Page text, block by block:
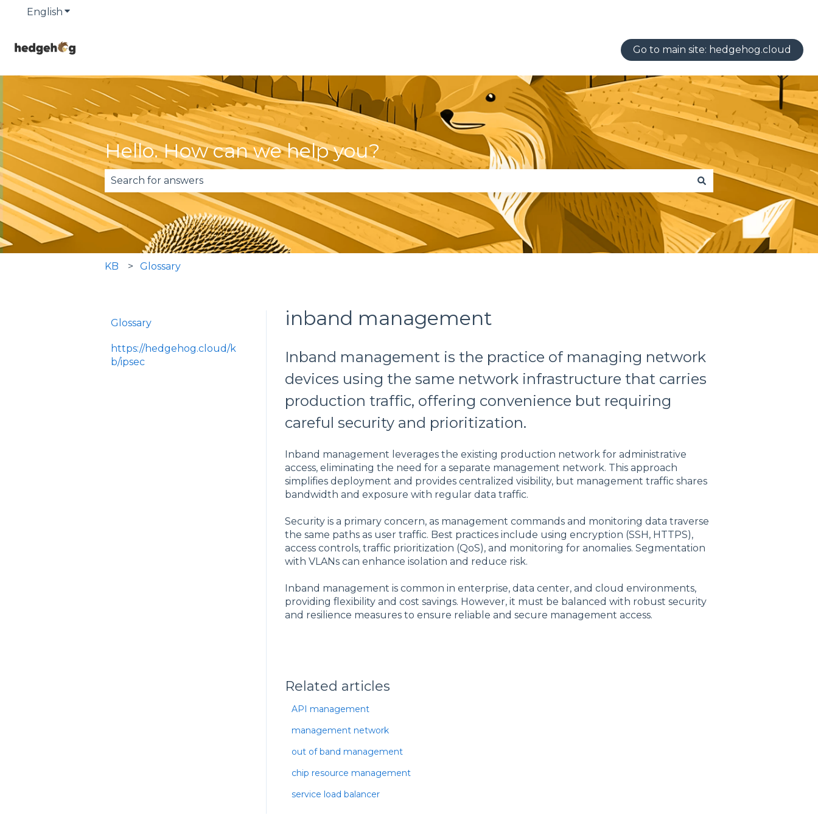
English Show submenu for translations
Go to main site: hedgehog.cloud
Hello. How can we help you?
There are no suggestions because the search field is empty.
KB Glossary
inband management
Inband management is the practice of managing network
devices using the same network infrastructure that carries
production traffic, offering convenience but requiring
careful security and prioritization.
Inband management leverages the existing production network for administrative
access, eliminating the need for a separate management network. This approach
simplifies deployment and provides centralized visibility, but management traffic shares
bandwidth and exposure with regular data traffic.
Security is a primary concern, as management commands and monitoring data traverse
the same paths as user traffic. Best practices include using encryption (SSH, HTTPS),
access controls, traffic prioritization (QoS), and monitoring for anomalies. Segmentation
with VLANs can enhance isolation and reduce risk.
Inband management is common in enterprise, data center, and cloud environments,
providing flexibility and cost savings. However, it must be balanced with robust security
and resilience measures to ensure reliable and secure management access.
Related articles
API management
management network
out of band management
chip resource management
service load balancer
Glossary
https://hedgehog.cloud/k
b/ipsec